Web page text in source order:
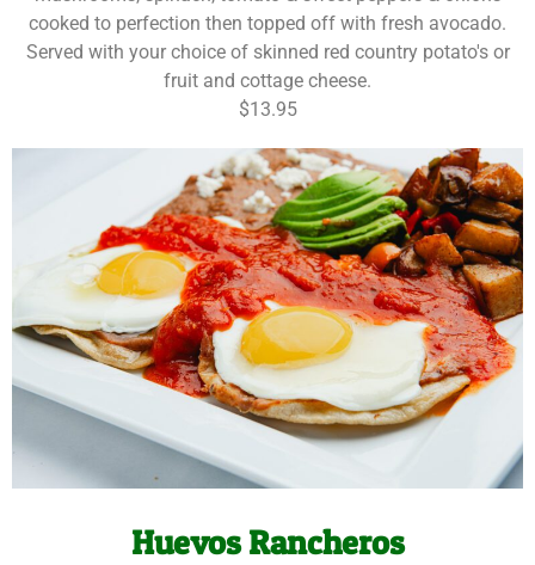
cooked to perfection then topped off with fresh avocado.
Served with your choice of skinned red country potato's or
fruit and cottage cheese.
$13.95
Huevos Rancheros